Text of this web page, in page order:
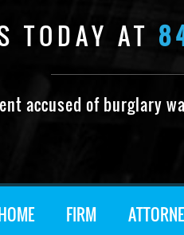
TODAY AT
accused of burglary
FIRM